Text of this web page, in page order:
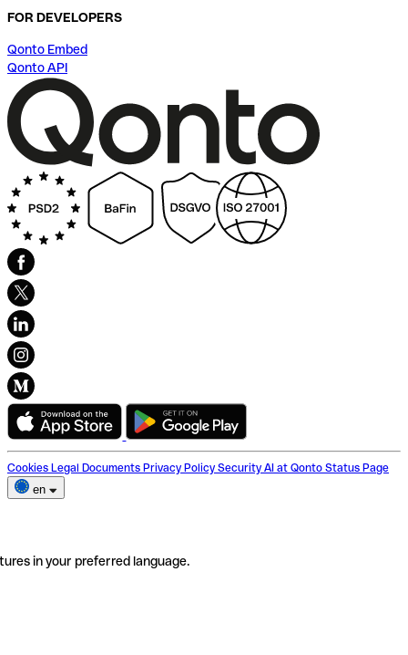
FOR DEVELOPERS
Qonto Embed
Qonto API
Cookies Legal Documents Privacy Policy Security AI at Qonto Status Page
en
in your preferred language.